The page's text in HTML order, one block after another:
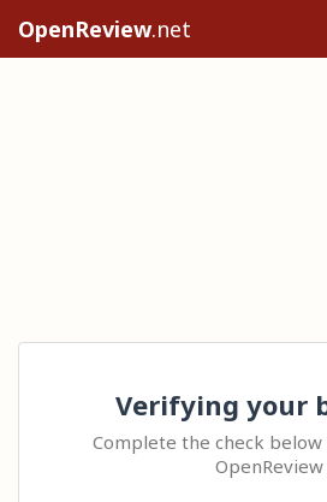
OpenReview.net
Verifying your
Complete the check
OpenReview